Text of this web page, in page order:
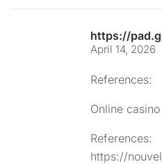
https://
April 14, 2026
References:
Online
References:
https://